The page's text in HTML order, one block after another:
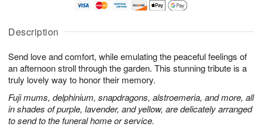
Description
Send love and comfort, while emulating the peaceful feelings of
an afternoon stroll through the garden. This stunning tribute is a
truly lovely way to honor their memory.
Fuji mums, delphinium, snapdragons, alstroemeria, and more, all
in shades of purple, lavender, and yellow, are delicately arranged
to send to the funeral home or service.
A
u
7
g
g
t
s